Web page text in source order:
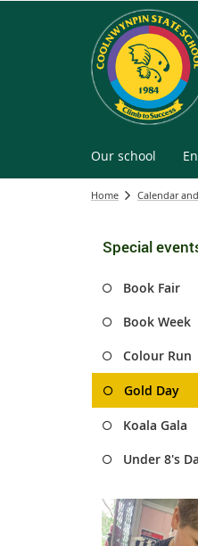
Our school
Home Calendar
Special
Book Fair
Book Week
Colour Run
Gold Day
Koala Gala
Under 8's